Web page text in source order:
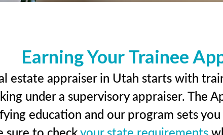
Earning Your Trainee
estate appraiser in Utah starts with
under a supervisory appraiser. The
education and our program sets